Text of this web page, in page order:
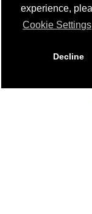
experience,
Cookie Settings
Decline